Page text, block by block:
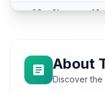
08 - Chapters 18-
Alina
10
10 - Chapter 21
von
About
Discover